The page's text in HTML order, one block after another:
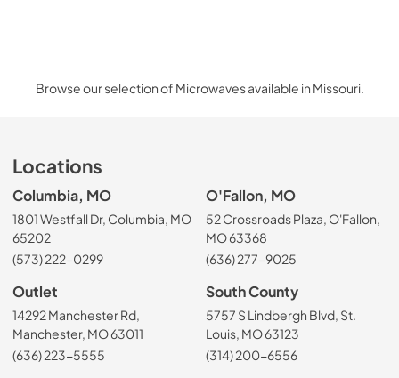
Browse our selection of Microwaves available in Missouri.
Locations
Columbia, MO
1801 Westfall Dr, Columbia, MO
65202
(573) 222-0299
O'Fallon, MO
52 Crossroads Plaza, O'Fallon,
MO 63368
(636) 277-9025
Outlet
14292 Manchester Rd,
Manchester, MO 63011
(636) 223-5555
South County
5757 S Lindbergh Blvd, St.
Louis, MO 63123
(314) 200-6556